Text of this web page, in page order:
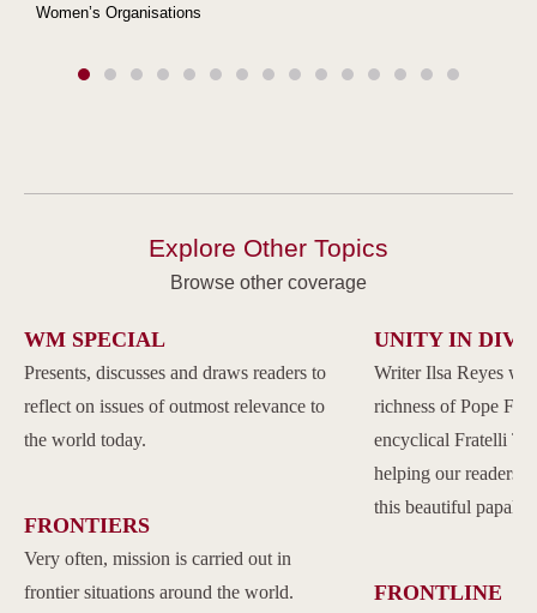
Women’s Organisations
Explore Other Topics
Browse other coverage
WM SPECIAL
Presents, discusses and draws readers to
reflect on issues of outmost relevance to
the world today.
FRONTIERS
Very often, mission is carried out in
frontier situations around the world.
UNITY IN
Writer Ilsa Reyes
richness of Pope
encyclical Fratelli
helping our readers
this beautiful papal
FRONTLINE